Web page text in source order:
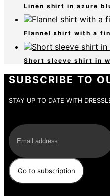
Linen shirt in azure
Flannel shirt with a
Short sleeve shirt in
SUBSCRIBE TO
STAY UP TO DATE WITH